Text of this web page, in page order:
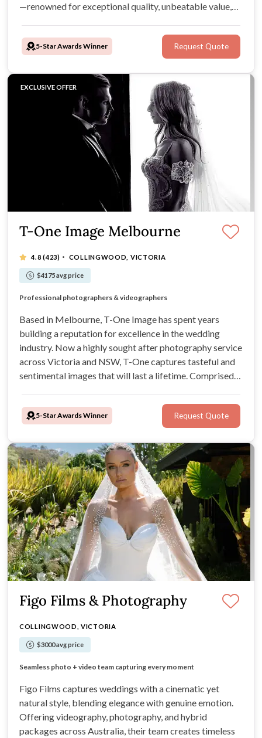
EXCLUSIVE OFFER
T-One Image Melbourne
4.8(423) · COLLINGWOOD, VICTORIA
$4175 avg price
Rated top 10 Wedding Studio in Australia
Professional photographers & videographers
Customised packages available
We are in Melbourne & Sydney!
Based in Melbourne, T-One Image has spent years
building a reputation for excellence in the wedding
industry. Now a highly sought after photography service
across Victoria and NSW, T-One captures tasteful and
sentimental images that will last a lifetime. Comprised
you can trust that T-One Image will ensure you look
great and feel confident.
5-Star Awards Winner Request Quote
—renowned for exceptional quality, unbeatable value,
Price Beat Guarantee, you’ll always get the best service
at the best price.
5-Star Awards Winner Request Quote
Figo Films & Photography
COLLINGWOOD, VICTORIA
$3000 avg price
Every film feels natural, emotional, and timeless
Seamless photo + video team capturing every moment
Modern, cinematic storytelling with heart
Editorial look with nostalgic film tones
Figo Films captures weddings with a cinematic yet
natural style, blending elegance with genuine emotion.
Offering videography, photography, and hybrid
packages across Australia, their team creates timeless